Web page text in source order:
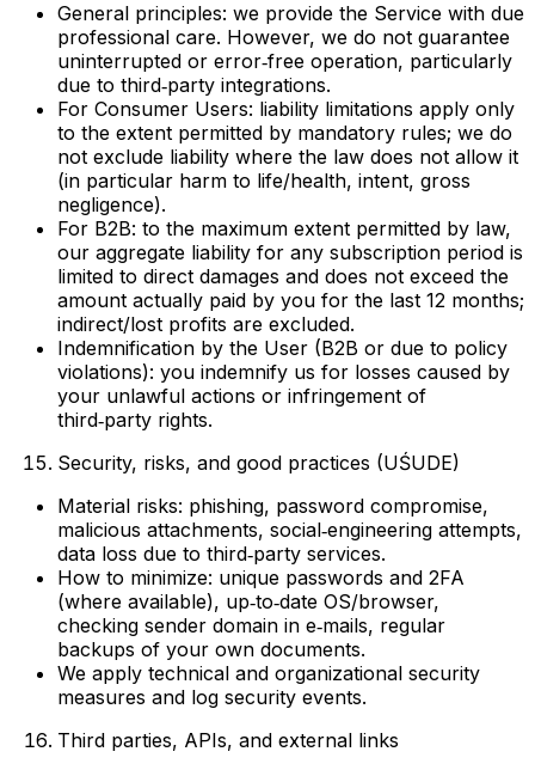
General principles: we provide the Service with due
professional care. However, we do not guarantee
uninterrupted or error‑free operation, particularly
due to third‑party integrations.
For Consumer Users: liability limitations apply only
to the extent permitted by mandatory rules; we do
not exclude liability where the law does not allow it
(in particular harm to life/health, intent, gross
negligence).
For B2B: to the maximum extent permitted by law,
our aggregate liability for any subscription period is
limited to direct damages and does not exceed the
amount actually paid by you for the last 12 months;
indirect/lost profits are excluded.
Indemnification by the User (B2B or due to policy
violations): you indemnify us for losses caused by
your unlawful actions or infringement of
third‑party rights.
Security, risks, and good practices (UŚUDE)
Material risks: phishing, password compromise,
malicious attachments, social‑engineering attempts,
data loss due to third‑party services.
How to minimize: unique passwords and 2FA
(where available), up‑to‑date OS/browser,
checking sender domain in e‑mails, regular
backups of your own documents.
We apply technical and organizational security
measures and log security events.
Third parties, APIs, and external links